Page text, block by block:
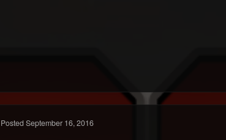
Posted September 16, 2016